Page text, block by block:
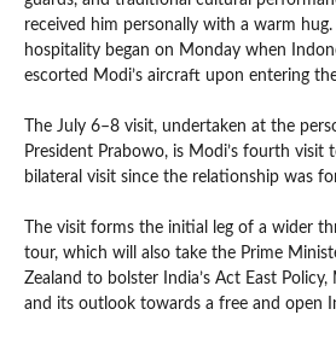
received him personally with a warm hug.
hospitality began on Monday when
escorted Modi’s aircraft upon entering
The July 6–8 visit, undertaken at the
President Prabowo, is Modi’s fourth visit
bilateral visit since the relationship was
The visit forms the initial leg of a wider
tour, which will also take the Prime
Zealand to bolster India’s Act East Policy,
and its outlook towards a free and open